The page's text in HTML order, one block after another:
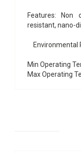
Features: Non
resistant, nano-
Environmental
Min Operating
Max Operating